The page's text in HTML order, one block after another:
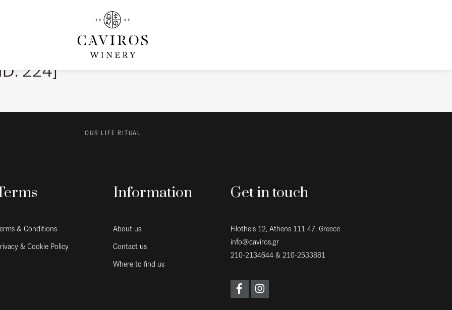
224]
OUR LIFE RITUAL
& Conditions
& Cookie Policy
Information
About us
Contact us
Where to find us
Get in touch
Filotheis 12, Athens 111 47, Greece
info@caviros.gr
210-2134644& 210-2533881